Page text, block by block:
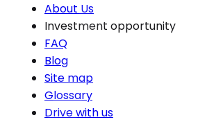
About Us
Investment opportunity
FAQ
Blog
Site map
Glossary
Drive with us